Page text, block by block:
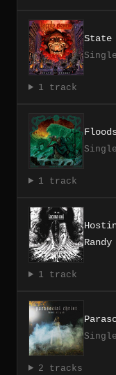
State
Single
1 track
Single
1 track
1 track
Single
2 tracks